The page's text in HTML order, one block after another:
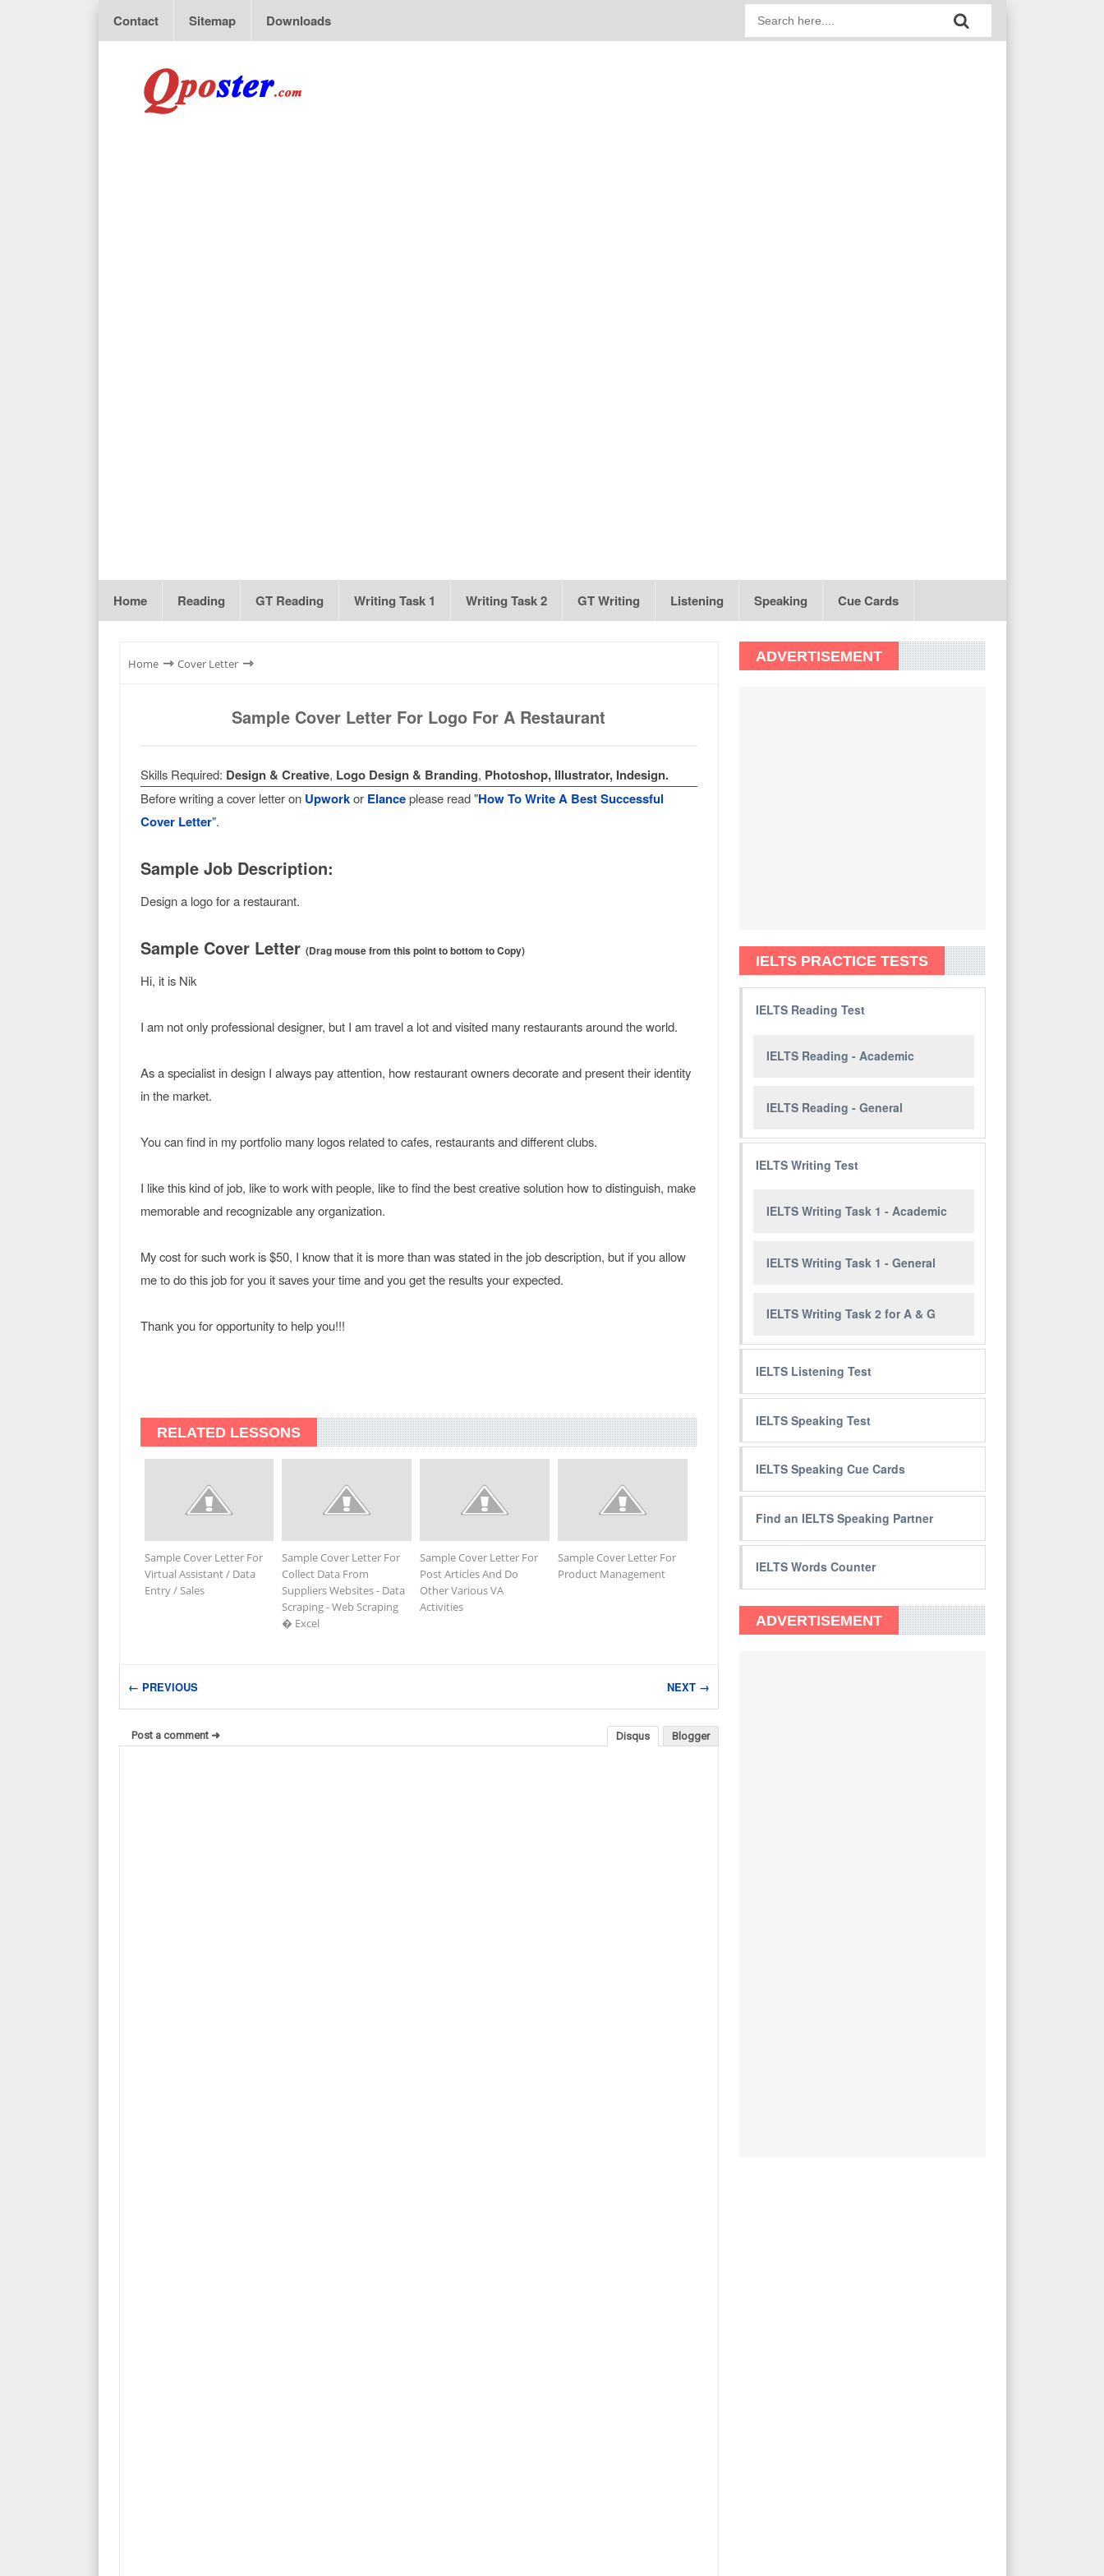
Contact Sitemap Downloads
Home Reading GT Reading Writing Task 1 Writing Task 2 GT Writing Listening Speaking Cue Cards
Home ⇾ Cover Letter ⇾
Sample Cover Letter For Logo For A Restaurant
Skills Required: Design & Creative, Logo Design & Branding, Photoshop, Illustrator, Indesign.
Before writing a cover letter on Upworkor Elanceplease read "How To Write A Best Successful
Cover Letter".
Sample Job Description:
Design a logo for a restaurant.
Sample Cover Letter (Drag mouse from this point to bottom to Copy)
Hi, it is Nik
I am not only professional designer, but I am travel a lot and visited many restaurants around the world.
As a specialist in design I always pay attention, how restaurant owners decorate and present their identity
in the market.
You can find in my portfolio many logos related to cafes, restaurants and different clubs.
I like this kind of job, like to work with people, like to find the best creative solution how to distinguish, make
memorable and recognizable any organization.
My cost for such work is $50, I know that it is more than was stated in the job description, but if you allow
me to do this job for you it saves your time and you get the results your expected.
Thank you for opportunity to help you!!!
RELATED LESSONS
Sample Cover Letter For
Virtual Assistant / Data
Entry / Sales
Sample Cover Letter For
Collect Data From
Suppliers Websites - Data
Scraping - Web Scraping
� Excel
Sample Cover Letter For
Post Articles And Do
Other Various VA
Activities
Sample Cover Letter For
Product Management
← PREVIOUS NEXT →
Blogger
Disqus
Post a comment ➜
ADVERTISEMENT
IELTS PRACTICE TESTS
IELTS Reading Test
IELTS Reading - Academic
IELTS Reading - General
IELTS Writing Test
IELTS Writing Task 1 - Academic
IELTS Writing Task 1 - General
IELTS Writing Task 2 for A & G
IELTS Listening Test
IELTS Speaking Test
IELTS Speaking Cue Cards
Find an IELTS Speaking Partner
IELTS Words Counter
ADVERTISEMENT